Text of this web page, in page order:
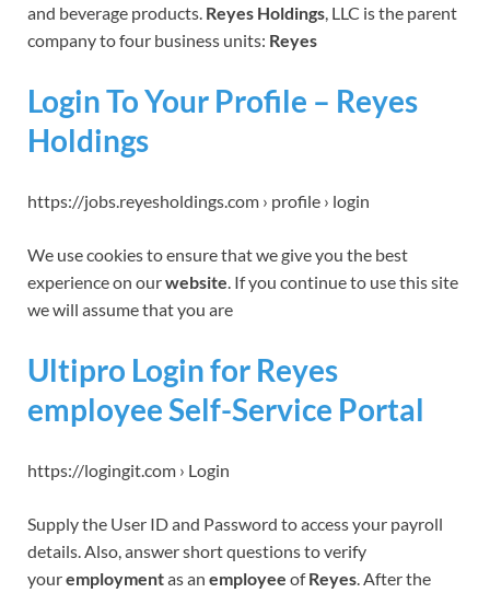
and beverage products. Reyes Holdings , LLC is the parent
company to four business units: Reyes
Login To Your Profile – Reyes
Holdings
https://jobs.reyesholdings.com › profile › login
We use cookies to ensure that we give you the best
experience on ourwebsite. If you continue to use this site
we will assume that you are
Ultipro Login for Reyes
employee Self-Service Portal
https://logingit.com › Login
Supply the User ID and Password to access your payroll
details. Also, answer short questions to verify
youremploymentas an employee ofReyes. After the